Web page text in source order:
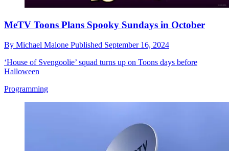
MeTV Toons Plans Spooky Sundays in October
By Michael Malone Published September 16, 2024
‘House of Svengoolie’ squad turns up on Toons days before
Halloween
Programming